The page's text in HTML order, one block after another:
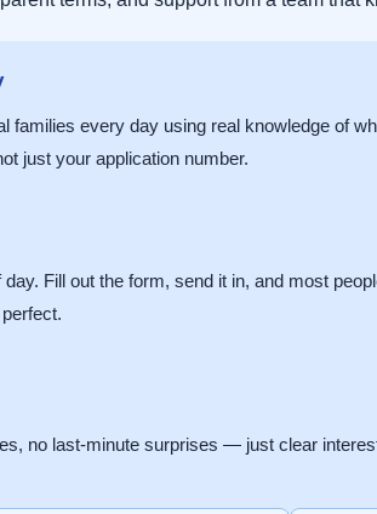
every day using real knowledge of
just your application number.
Fill out the form, send it in, and most
no last-minute surprises — just clear